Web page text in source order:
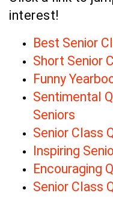
interest!
Best Senior
Short Senior
Funny
Sentimental
Seniors
Senior Class
Inspiring
Encouraging
Senior Class